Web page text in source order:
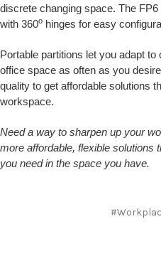
discrete changing space. The
with 360o hinges for easy
Portable partitions let you adapt
office space as often as you
quality to get affordable solutions
workspace.
Need a way to sharpen up your
more affordable, flexible solutions
you need in the space you have.